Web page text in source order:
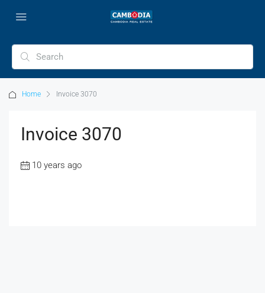
Home Invoice 3070
Invoice 3070
10 years ago